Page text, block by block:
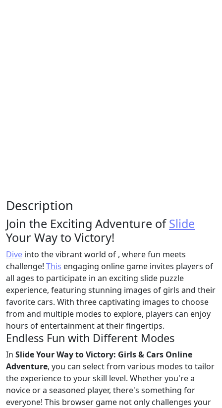
Description
Join the Exciting Adventure ofSlide
Your Way to Victory!
Dive into the vibrant world of , where fun meets
challenge! This engaging online game invites players of
all ages to participate in an exciting slide puzzle
experience, featuring stunning images of girls and their
favorite cars. With three captivating images to choose
from and multiple modes to explore, players can enjoy
hours of entertainment at their fingertips.
Endless Fun with Different Modes
In Slide Your Way to Victory: Girls & Cars Online
Adventure, you can select from various modes to tailor
the experience to your skill level. Whether you're a
novice or a seasoned player, there's something for
everyone! This browser game not only challenges your